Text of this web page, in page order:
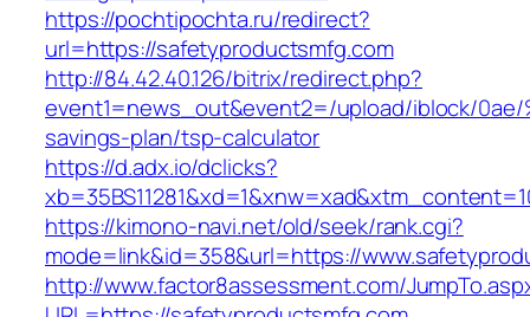
https://pochtipochta.ru/redirect?
url=https://safetyproductsmfg.com
http://84.42.40.126/bitrix/redirect.php?
event1=news_out&event2=/upload/iblock/0ae/
savings-plan/tsp-calculator
https://d.adx.io/dclicks?
https://kimono-navi.net/old/seek/rank.cgi?
mode=link&id=358&url=https://
http://www.factor8assessment.com/